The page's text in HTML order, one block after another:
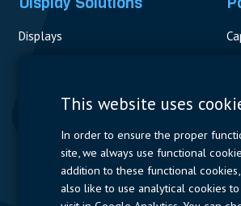
Displays
This website uses
In order to ensure the proper
site, we always use functional
addition to these functional
also like to use analytical cookies